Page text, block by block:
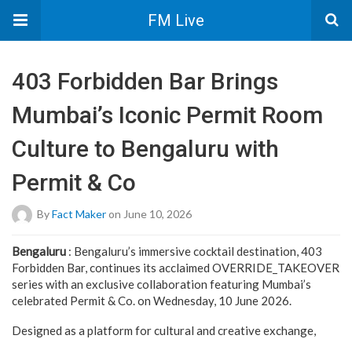
FM Live
403 Forbidden Bar Brings
Mumbai’s Iconic Permit Room
Culture to Bengaluru with
Permit & Co
ByFact Makeron June 10, 2026
Bengaluru : Bengaluru’s immersive cocktail destination, 403
Forbidden Bar, continues its acclaimed OVERRIDE_TAKEOVER
series with an exclusive collaboration featuring Mumbai’s
celebrated Permit & Co. on Wednesday, 10 June 2026.
Designed as a platform for cultural and creative exchange,